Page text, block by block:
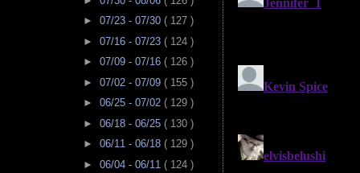
► 07/23 - 07/30 ( 127 )
► 07/16 - 07/23 ( 124 )
► 07/09 - 07/16 ( 126 )
► 07/02 - 07/09 ( 155 )
► 06/25 - 07/02 ( 129 )
► 06/18 - 06/25 ( 130 )
► 06/11 - 06/18 ( 129 )
► 06/04 - 06/11 ( 124 )